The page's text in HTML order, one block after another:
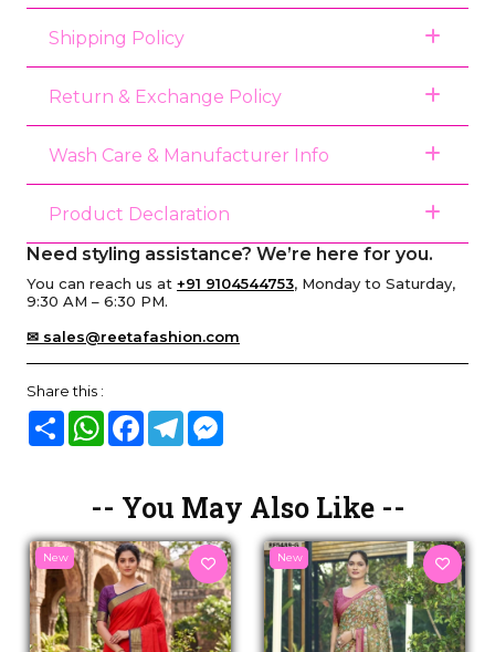
Shipping Policy
Return & Exchange Policy
Wash Care & Manufacturer Info
Product Declaration
Need styling assistance? We’re here for you.
You can reach us at +91 9104544753, Monday to Saturday,
9:30 AM – 6:30 PM.
✉ sales@reetafashion.com
Share this :
Share WhatsAppFacebook
Telegram
-- You May Also Like --
New New